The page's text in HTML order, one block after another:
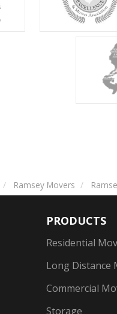
Ramsey Movers
PRODUCTS
Residential
Long Distance
Commercial
Storage